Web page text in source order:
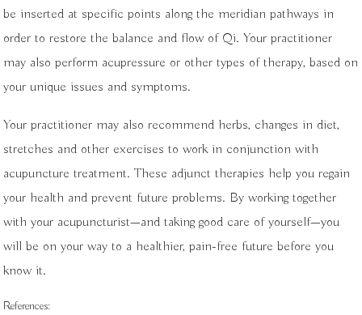
be inserted at specific points along the meridian pathways in
order to restore the balance and flow of Qi. Your practitioner
may also perform acupressure or other types of therapy, based on
your unique issues and symptoms.
Your practitioner may also recommend herbs, changes in diet,
stretches and other exercises to work in conjunction with
acupuncture treatment. These adjunct therapies help you regain
your health and prevent future problems. By working together
with your acupuncturist—and taking good care of yourself—you
will be on your way to a healthier, pain-free future before you
know it.
References: